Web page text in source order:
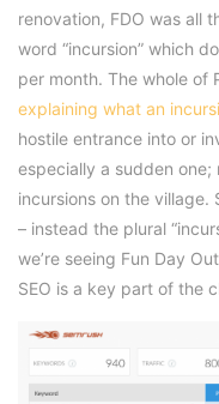
renovation, FDO was all
word “incursion” which
per month. The whole of
explaining what an
hostile entrance into or
especially a sudden
incursions on the village.
– instead the plural
we’re seeing Fun Day
SEO is a key part of the